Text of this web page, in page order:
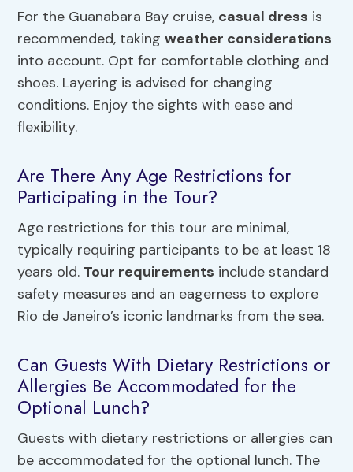
For the Guanabara Bay cruise, casual dress is
recommended, takingweather considerations
into account. Opt for comfortable clothing and
shoes. Layering is advised for changing
conditions. Enjoy the sights with ease and
flexibility.
Are There Any Age Restrictions for
Participating in the Tour?
Age restrictions for this tour are minimal,
typically requiring participants to be at least 18
years old. Tour requirements include standard
safety measures and an eagerness to explore
Rio de Janeiro’s iconic landmarks from the sea.
Can Guests With Dietary Restrictions or
Allergies Be Accommodated for the
Optional Lunch?
Guests with dietary restrictions or allergies can
be accommodated for the optional lunch. The